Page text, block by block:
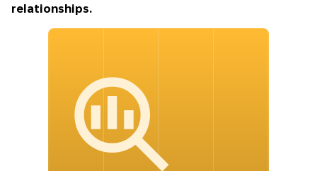
relationships.